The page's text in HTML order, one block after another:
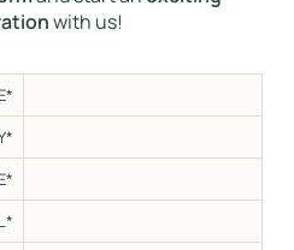
with us!